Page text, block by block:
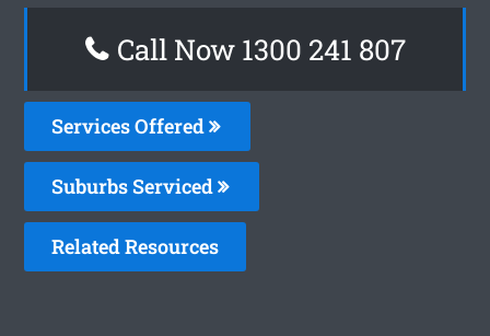
Call Now 1300 241 807
Services Offered
Suburbs Serviced
Related Resources